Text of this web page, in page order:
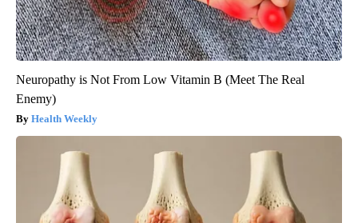
Neuropathy is Not From Low Vitamin B (Meet The Real
Enemy)
Health Weekly